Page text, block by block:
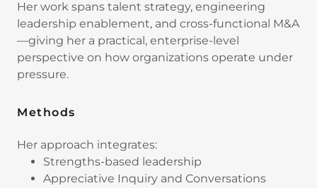
Her work spans talent strategy, engineering
leadership enablement, and cross-functional M&A
—giving her a practical, enterprise-level
perspective on how organizations operate under
pressure.
Methods
Her approach integrates:
Strengths-based leadership
Appreciative Inquiry and Conversations